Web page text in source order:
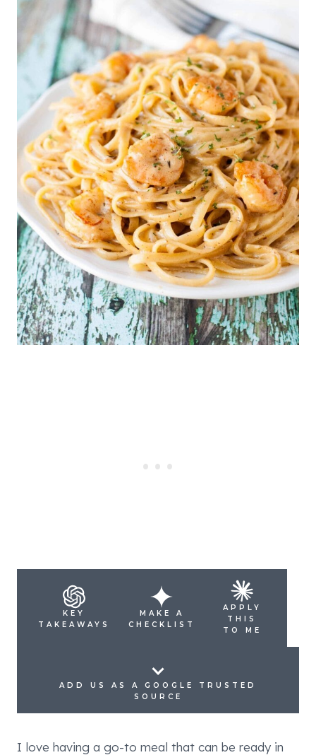
KEY
TAKEAWAYS
MAKE A
CHECKLIST
APPLY
THIS
TO ME
ADD US AS A GOOGLE TRUSTED
SOURCE
I love having a go-to meal that can be ready in